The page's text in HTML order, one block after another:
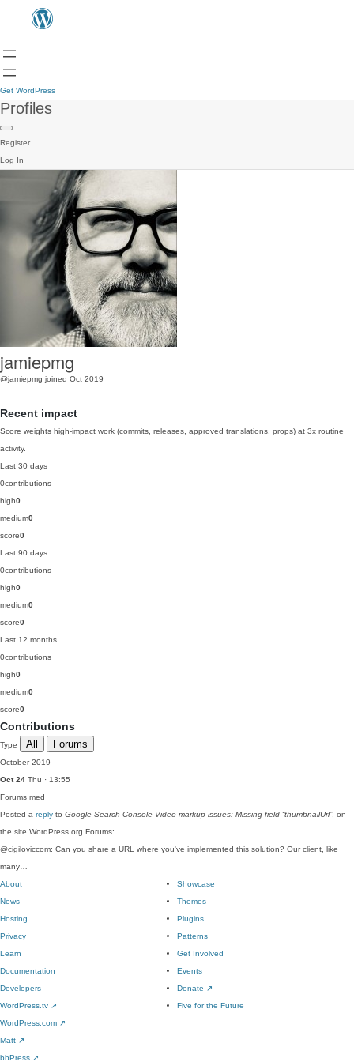
Get WordPress
Profiles
Register
Log In
jamiepmg
@jamiepmg joined Oct 2019
Recent impact
Score weights high-impact work (commits, releases, approved translations, props) at 3x routine
activity.
Last 30 days
0contributions
high0
medium0
score0
Last 90 days
0contributions
high0
medium0
score0
Last 12 months
0contributions
high0
medium0
score0
Contributions
Type All Forums
October 2019
Oct 24 Thu · 13:55
Forums med
Posted a reply to Google Search Console Video markup issues: Missing field “thumbnailUrl”, on
the site WordPress.org Forums:
@cigiloviccom: Can you share a URL where you've implemented this solution? Our client, like
many…
About
News
Hosting
Privacy
Showcase
Themes
Plugins
Patterns
Learn
Documentation
Developers
WordPress.tv ↗
Get Involved
Events
Donate ↗
Five for the Future
WordPress.com ↗
Matt ↗
bbPress ↗